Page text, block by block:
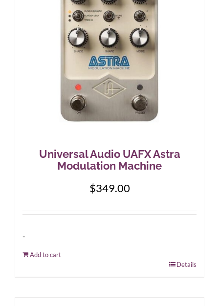
Universal Audio UAFX Astra
Modulation Machine
$349.00
-
Add to cart
Details